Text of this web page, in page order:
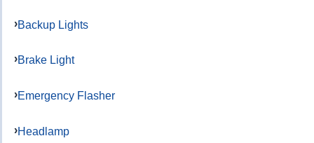
Backup Lights
Brake Light
Emergency Flasher
Headlamp